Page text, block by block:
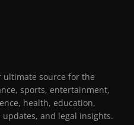
ultimate source for the
sports, entertainment,
health, education,
and legal insights.